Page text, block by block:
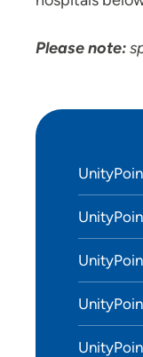
Please note: